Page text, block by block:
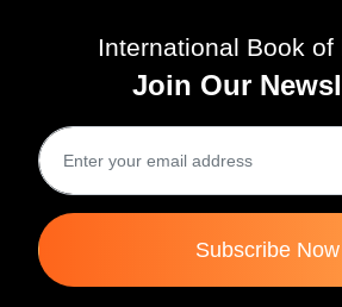
International Book of
Join Our
Subscribe Now